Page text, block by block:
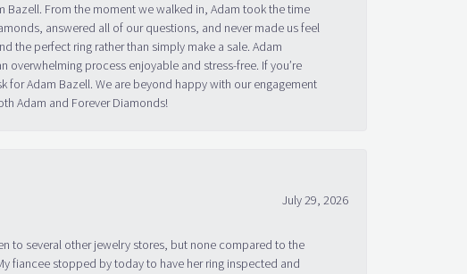
Bazell. From the moment we walked in, Adam took the time
answered all of our questions, and never made us feel
the perfect ring rather than simply make a sale. Adam
process enjoyable and stress-free. If you’re
Adam Bazell. We are beyond happy with our engagement
Adam and Forever Diamonds!
July 29, 2026
to several other jewelry stores, but none compared to the
fiancee stopped by today to have her ring inspected and